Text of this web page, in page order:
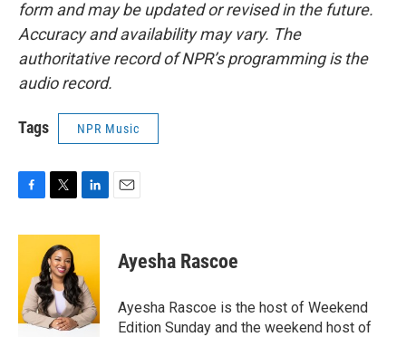
form and may be updated or revised in the future.
Accuracy and availability may vary. The
authoritative record of NPR’s programming is the
audio record.
Tags NPR Music
c
o
o
k
i
t
t
e
r
n
e
d
I
n
Ayesha Rascoe
Ayesha Rascoe is the host of Weekend
Edition Sunday and the weekend host of